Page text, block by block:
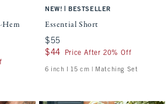
Hem
NEW! BESTSELLER
Essential Short
$55
$55
$44
$44 Price After 20% Off
6 inch l 15 cm | Matching Set